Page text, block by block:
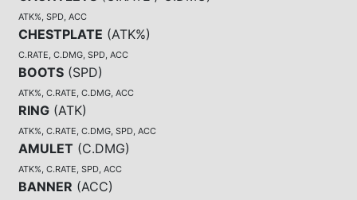
ATK%, SPD, ACC
CHESTPLATE (ATK%)
C.RATE, C.DMG, SPD, ACC
BOOTS (SPD)
ATK%, C.RATE, C.DMG, ACC
RING (ATK)
ATK%, C.RATE, C.DMG, SPD, ACC
AMULET (C.DMG)
ATK%, C.RATE, SPD, ACC
BANNER (ACC)